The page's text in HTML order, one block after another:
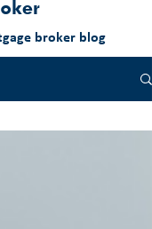
broker blog